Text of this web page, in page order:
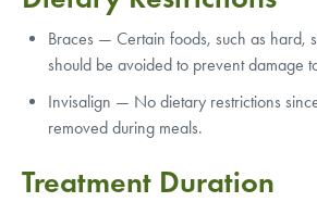
Braces — Certain foods, such as hard,
should be avoided to prevent damage
Invisalign — No dietary restrictions
removed during meals.
Treatment Duration